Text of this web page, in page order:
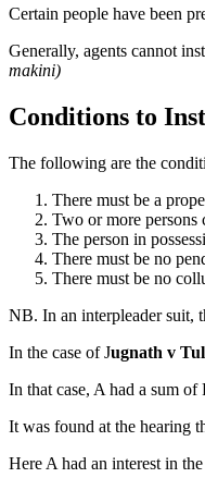
Certain people have been
Generally, agents cannot
makini)
Conditions to
The following are the
There must be a
Two or more persons
The person in
There must be no
There must be no
NB. In an interpleader suit,
In the case of Jugnath v
In that case, A had a sum
It was found at the hearing
Here A had an interest in